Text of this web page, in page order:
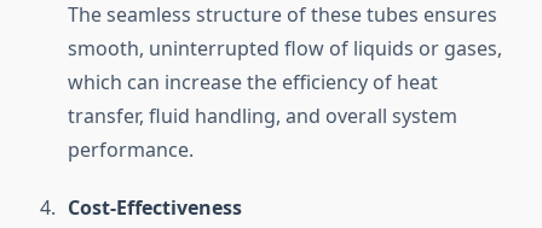
The seamless structure of these tubes ensures
smooth, uninterrupted flow of liquids or gases,
which can increase the efficiency of heat
transfer, fluid handling, and overall system
performance.
Cost-Effectiveness